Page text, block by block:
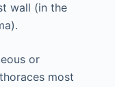
wall (in the
or
most